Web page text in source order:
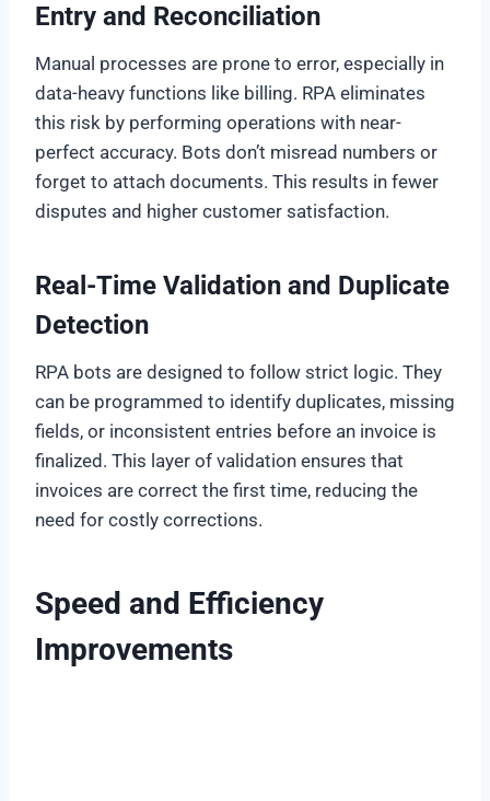
Entry and Reconciliation
Manual processes are prone to error, especially in
data-heavy functions like billing. RPA eliminates
this risk by performing operations with near-
perfect accuracy. Bots don’t misread numbers or
forget to attach documents. This results in fewer
disputes and higher customer satisfaction.
Real-Time Validation and Duplicate
Detection
RPA bots are designed to follow strict logic. They
can be programmed to identify duplicates, missing
fields, or inconsistent entries before an invoice is
finalized. This layer of validation ensures that
invoices are correct the first time, reducing the
need for costly corrections.
Speed and Efficiency
Improvements